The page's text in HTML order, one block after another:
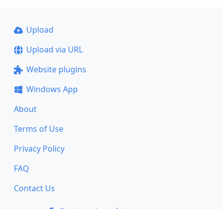
Upload
Upload via URL
Website plugins
Windows App
About
Terms of Use
Privacy Policy
FAQ
Contact Us